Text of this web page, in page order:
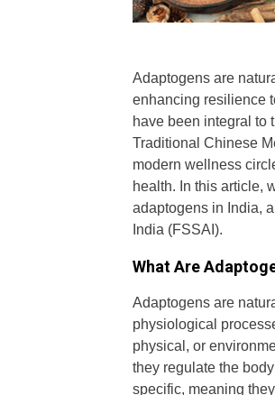
Adaptogens are
enhancing resilience
have been integral to
Traditional Chinese
modern wellness
health. In this article,
adaptogens in India,
India (FSSAI).
What Are
Adaptogens are
physiological
physical, or
they regulate the
specific, meaning